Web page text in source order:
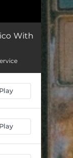
With
Play
Play